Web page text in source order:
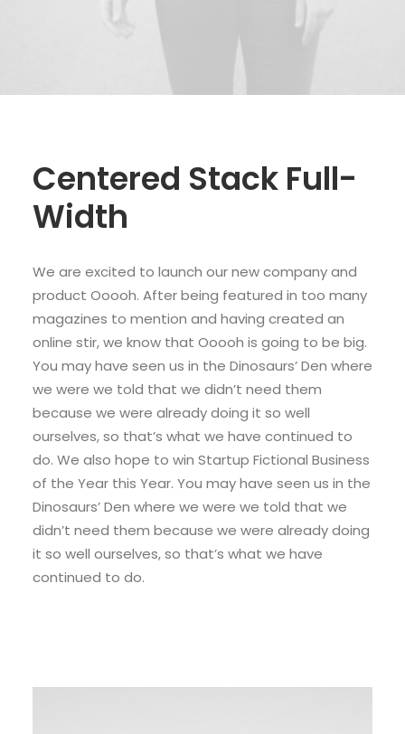
Centered Stack Full-
Width
We are excited to launch our new company and
product Ooooh. After being featured in too many
magazines to mention and having created an
online stir, we know that Ooooh is going to be big.
You may have seen us in the Dinosaurs’ Den where
we were we told that we didn’t need them
because we were already doing it so well
ourselves, so that’s what we have continued to
do. We also hope to win Startup Fictional Business
of the Year this Year. You may have seen us in the
Dinosaurs’ Den where we were we told that we
didn’t need them because we were already doing
it so well ourselves, so that’s what we have
continued to do.